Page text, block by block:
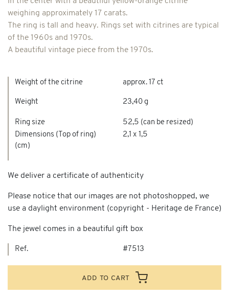
weighing approximately 17 carats.
The ring is tall and heavy. Rings set with citrines are typical
of the 1960s and 1970s.
A beautiful vintage piece from the 1970s.
Weight of the citrine
Weight
approx. 17 ct
23,40 g
Ring size
52,5 (can be resized)
Dimensions (Top of ring)
(cm)
2,1 x 1,5
We deliver a certificate of authenticity
Please notice that our images are not photoshopped, we
use a daylight environment (copyright - Heritage de France)
The jewel comes in a beautiful gift box
Ref. #7513
add to cart